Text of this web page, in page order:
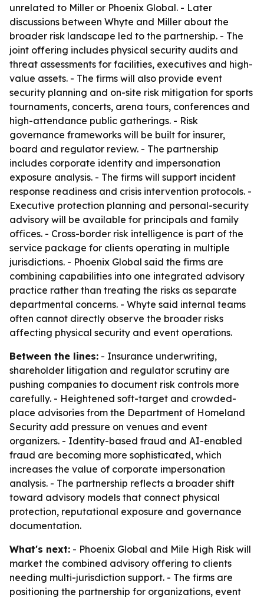
unrelated to Miller or Phoenix Global. - Later
discussions between Whyte and Miller about the
broader risk landscape led to the partnership. - The
joint offering includes physical security audits and
threat assessments for facilities, executives and high-
value assets. - The firms will also provide event
security planning and on-site risk mitigation for sports
tournaments, concerts, arena tours, conferences and
high-attendance public gatherings. - Risk
governance frameworks will be built for insurer,
board and regulator review. - The partnership
includes corporate identity and impersonation
exposure analysis. - The firms will support incident
response readiness and crisis intervention protocols. -
Executive protection planning and personal-security
advisory will be available for principals and family
offices. - Cross-border risk intelligence is part of the
service package for clients operating in multiple
jurisdictions. - Phoenix Global said the firms are
combining capabilities into one integrated advisory
practice rather than treating the risks as separate
departmental concerns. - Whyte said internal teams
often cannot directly observe the broader risks
affecting physical security and event operations.
Between the lines: - Insurance underwriting,
shareholder litigation and regulator scrutiny are
pushing companies to document risk controls more
carefully. - Heightened soft-target and crowded-
place advisories from the Department of Homeland
Security add pressure on venues and event
organizers. - Identity-based fraud and AI-enabled
fraud are becoming more sophisticated, which
increases the value of corporate impersonation
analysis. - The partnership reflects a broader shift
toward advisory models that connect physical
protection, reputational exposure and governance
documentation.
What's next: - Phoenix Global and Mile High Risk will
market the combined advisory offering to clients
needing multi-jurisdiction support. - The firms are
positioning the partnership for organizations, event